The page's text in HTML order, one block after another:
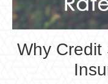
Why Credit